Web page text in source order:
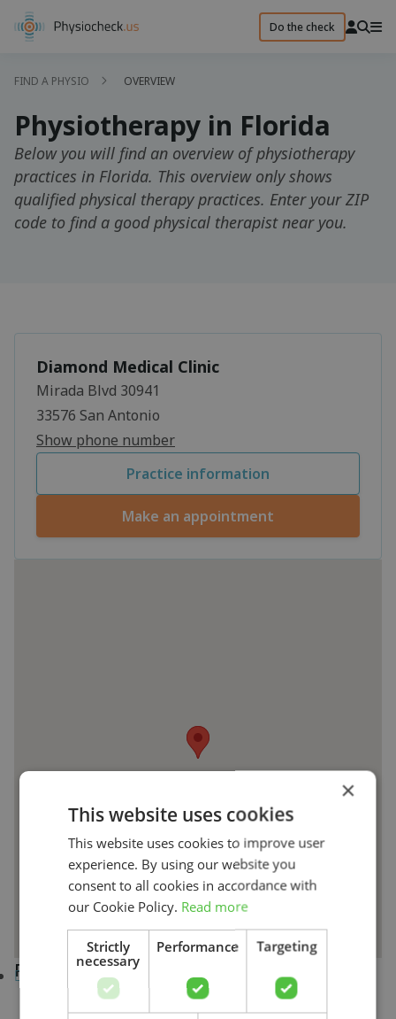
Do the check
FIND A PHYSIO OVERVIEW
Physiotherapy in Florida
Below you will find an overview of physiotherapy
practices in Florida. This overview only shows
qualified physical therapy practices. Enter your ZIP
code to find a good physical therapist near you.
Diamond Medical Clinic
Mirada Blvd 30941
33576 San Antonio
Show phone number
Practice information
Make an appointment
Practices in Florida
San Antonio (1)
×
This website uses cookies
This website uses cookies to improve user
experience. By using our website you
consent to all cookies in accordance with
our Cookie Policy. Read more
Strictly
necessary
Performance Targeting